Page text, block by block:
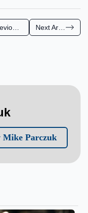
Next Article
Mike Parczuk